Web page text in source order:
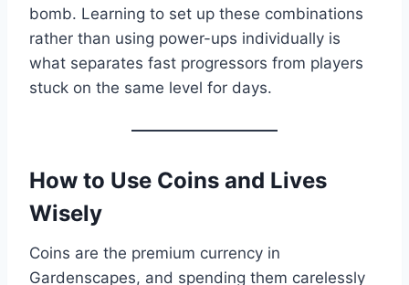
bomb. Learning to set up these combinations
rather than using power-ups individually is
what separates fast progressors from players
stuck on the same level for days.
How to Use Coins and Lives
Wisely
Coins are the premium currency in
Gardenscapes, and spending them carelessly